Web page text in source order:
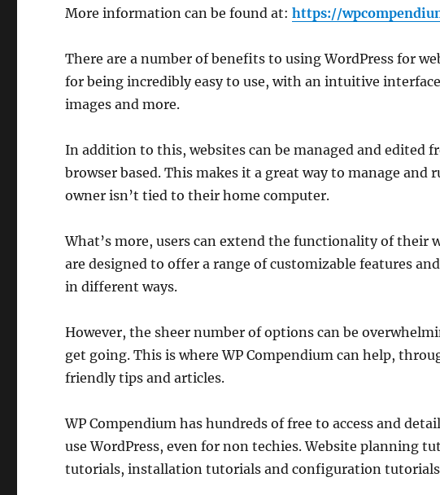
More information can be found at:https://
There are a number of benefits to using WordPress for
for being incredibly easy to use, with an intuitive
images and more.
In addition to this, websites can be managed and edited
browser based. This makes it a great way to manage and
owner isn’t tied to their home computer.
What’s more, users can extend the functionality of their
are designed to offer a range of customizable features
in different ways.
However, the sheer number of options can be
get going. This is where WP Compendium can help,
friendly tips and articles.
WP Compendium has hundreds of free to access and
use WordPress, even for non techies. Website planning
tutorials, installation tutorials and configuration